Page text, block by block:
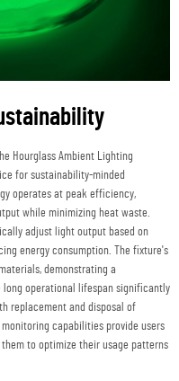
Hourglass Ambient Lighting
for sustainability-minded
operates at peak efficiency,
while minimizing heat waste.
adjust light output based on
energy consumption. The fixture's
demonstrating a
operational lifespan significantly
replacement and disposal of
capabilities provide users
to optimize their usage patterns